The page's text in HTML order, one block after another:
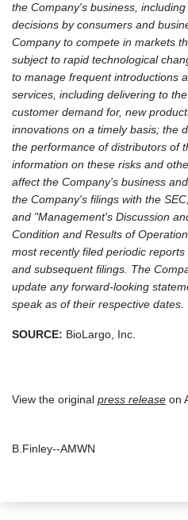
the Company's business,
decisions by consumers and
Company to compete in markets
subject to rapid technological
to manage frequent introductions
services, including delivering to
customer demand for, new
innovations on a timely basis; the
the performance of distributors of
information on these risks and
affect the Company's business
the Company's filings with the
and "Management's Discussion
Condition and Results of
most recently filed periodic
and subsequent filings. The
update any forward-looking
speak as of their respective dates.
SOURCE: BioLargo, Inc.
View the original press release on
B.Finley--AMWN